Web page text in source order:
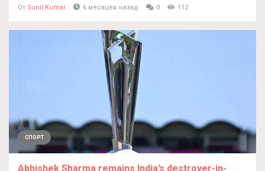
От Sunil Kumar 6 месяцев назад 0 112
СПОРТ
Abhishek Sharma remains India’s destroyer-in-